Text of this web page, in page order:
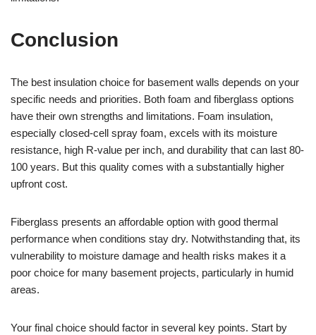
Conclusion
The best insulation choice for basement walls depends on your
specific needs and priorities. Both foam and fiberglass options
have their own strengths and limitations. Foam insulation,
especially closed-cell spray foam, excels with its moisture
resistance, high R-value per inch, and durability that can last 80-
100 years. But this quality comes with a substantially higher
upfront cost.
Fiberglass presents an affordable option with good thermal
performance when conditions stay dry. Notwithstanding that, its
vulnerability to moisture damage and health risks makes it a
poor choice for many basement projects, particularly in humid
areas.
Your final choice should factor in several key points. Start by